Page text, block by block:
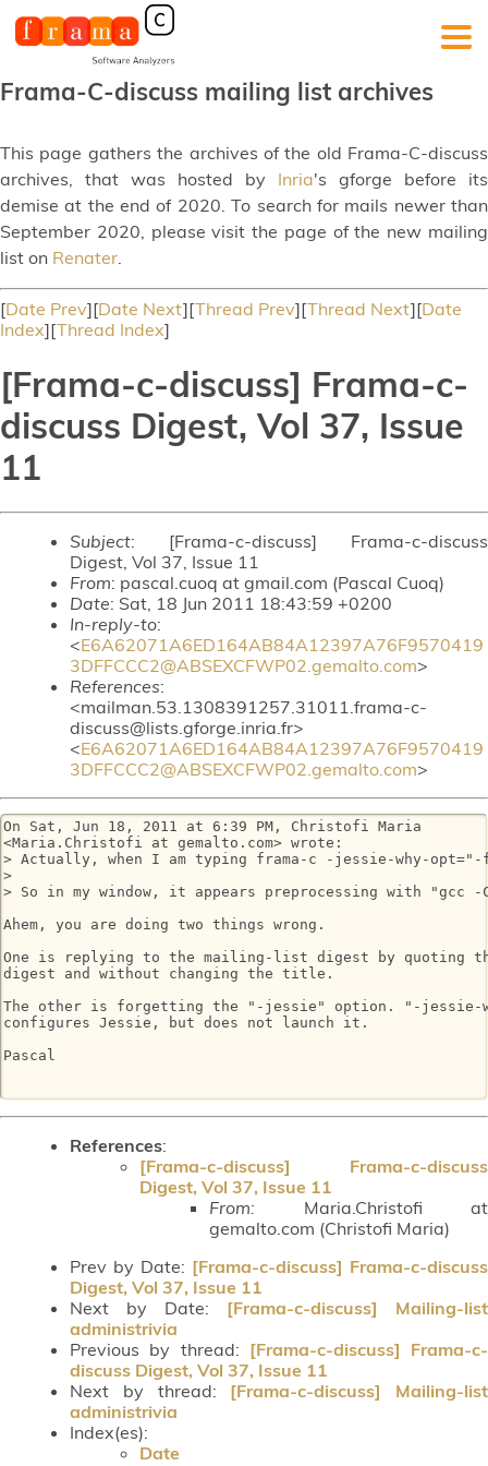
Frama-C-discuss mailing list archives
This page gathers the archives of the old Frama-C-discuss
archives, that was hosted by Inria's gforge before its
demise at the end of 2020. To search for mails newer than
September 2020, please visit the page of the new mailing
list on Renater.
[Date Prev][Date Next][Thread Prev][Thread Next][Date
Index][Thread Index]
[Frama-c-discuss] Frama-c-
discuss Digest, Vol 37, Issue
11
Subject: [Frama-c-discuss] Frama-c-discuss
Digest, Vol 37, Issue 11
From: pascal.cuoq at gmail.com (Pascal Cuoq)
Date: Sat, 18 Jun 2011 18:43:59 +0200
In-reply-to:
<E6A62071A6ED164AB84A12397A76F9570419
3DFFCCC2@ABSEXCFWP02.gemalto.com>
References:
<mailman.53.1308391257.31011.frama-c-
discuss@lists.gforge.inria.fr>
<E6A62071A6ED164AB84A12397A76F9570419
3DFFCCC2@ABSEXCFWP02.gemalto.com>
On Sat, Jun 18, 2011 at 6:39 PM, Christofi Maria
<Maria.Christofi at gemalto.com> wrote:
> Actually, when I am typing frama-c -jessie-why-
>
> So in my window, it appears preprocessing with
Ahem, you are doing two things wrong.
One is replying to the mailing-list digest by quoting
digest and without changing the title.
The other is forgetting the "-jessie" option. "-jessie-
configures Jessie, but does not launch it.
Pascal
References:
[Frama-c-discuss] Frama-c-discuss
Digest, Vol 37, Issue 11
From: Maria.Christofi at
gemalto.com (Christofi Maria)
Prev by Date: [Frama-c-discuss] Frama-c-discuss
Digest, Vol 37, Issue 11
Next by Date: [Frama-c-discuss] Mailing-list
administrivia
Previous by thread: [Frama-c-discuss] Frama-c-
discuss Digest, Vol 37, Issue 11
Next by thread: [Frama-c-discuss] Mailing-list
administrivia
Index(es):
Date